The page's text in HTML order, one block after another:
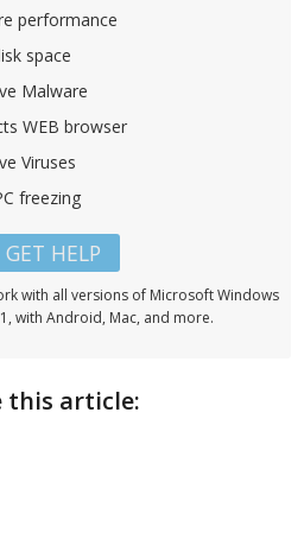
performance
space
Malware
WEB browser
Viruses
freezing
GET HELP
with all versions of Microsoft Windows
with Android, Mac, and more.
this article: